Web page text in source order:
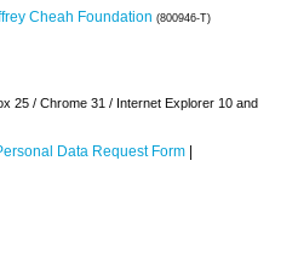
Cheah Foundation (800946-T)
25 / Chrome 31 / Internet Explorer 10 and
Data Request Form |